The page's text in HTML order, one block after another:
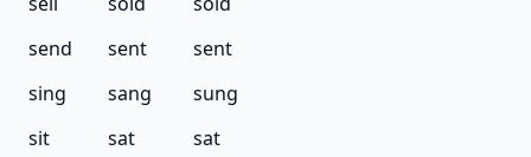
send
sent
sent
sing
sang
sung
sit
sat sat